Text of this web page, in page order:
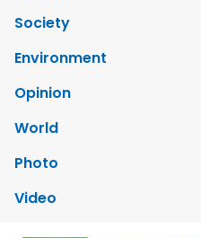
Society
Environment
Opinion
World
Photo
Video